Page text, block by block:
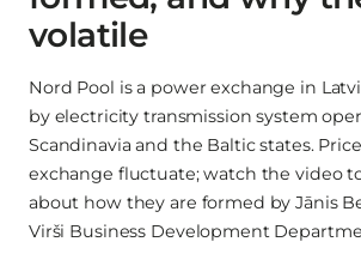
volatile
Nord Pool is a power exchange in
by electricity transmission system
Scandinavia and the Baltic states.
exchange fluctuate; watch the video
about how they are formed by Jānis
Virši Business Development